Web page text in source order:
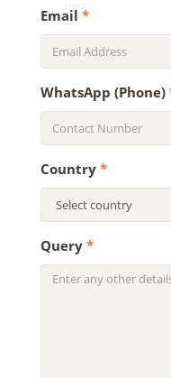
Email *
WhatsApp (Phone)
Country *
Query *